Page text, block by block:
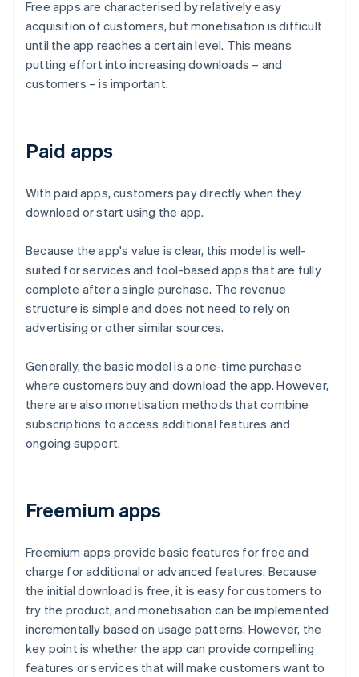
Free apps are characterised by relatively easy
acquisition of customers, but monetisation is difficult
until the app reaches a certain level. This means
putting effort into increasing downloads – and
customers – is important.
Paid apps
With paid apps, customers pay directly when they
download or start using the app.
Because the app's value is clear, this model is well-
suited for services and tool-based apps that are fully
complete after a single purchase. The revenue
structure is simple and does not need to rely on
advertising or other similar sources.
Generally, the basic model is a one-time purchase
where customers buy and download the app. However,
there are also monetisation methods that combine
subscriptions to access additional features and
ongoing support.
Freemium apps
Freemium apps provide basic features for free and
charge for additional or advanced features. Because
the initial download is free, it is easy for customers to
try the product, and monetisation can be implemented
incrementally based on usage patterns. However, the
key point is whether the app can provide compelling
features or services that will make customers want to